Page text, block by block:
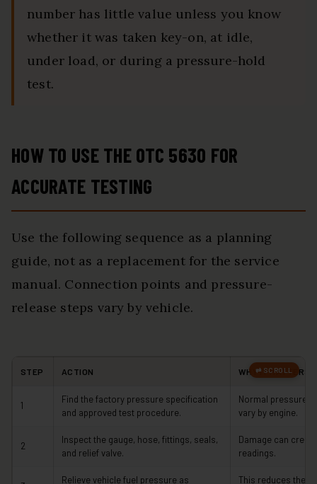
number has little value unless you know
whether it was taken key-on, at idle,
under load, or during a pressure-hold
test.
HOW TO USE THE OTC 5630 FOR
ACCURATE TESTING
Use the following sequence as a planning
guide, not as a replacement for the service
manual. Connection points and pressure-
release steps vary by vehicle.
STEP ACTION WHY IT MATTERS
1
Find the factory pressure specification
and approved test procedure.
Normal pressure
vary by engine.
2
Inspect the gauge, hose, fittings, seals,
and relief valve.
Damage can
readings.
Relieve vehicle fuel pressure as
This reduces the